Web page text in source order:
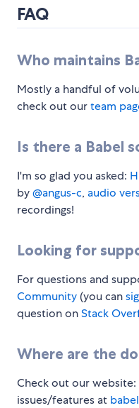
FAQ
Who maintains
Mostly a handful of
check out ourteam
Is there a Babel
I'm so glad you asked:
by@angus-c, audio
recordings!
Looking for
For questions and
Community (you can
question onStack
Where are the
Check out our website:
issues/features at